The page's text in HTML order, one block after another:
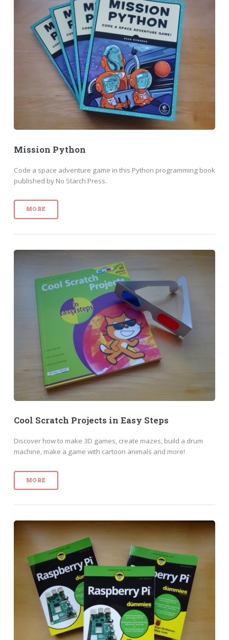
Mission Python
Code a space adventure game in this Python programming book
published by No Starch Press.
MORE
Cool Scratch Projects in Easy Steps
Discover how to make 3D games, create mazes, build a drum
machine, make a game with cartoon animals and more!
MORE